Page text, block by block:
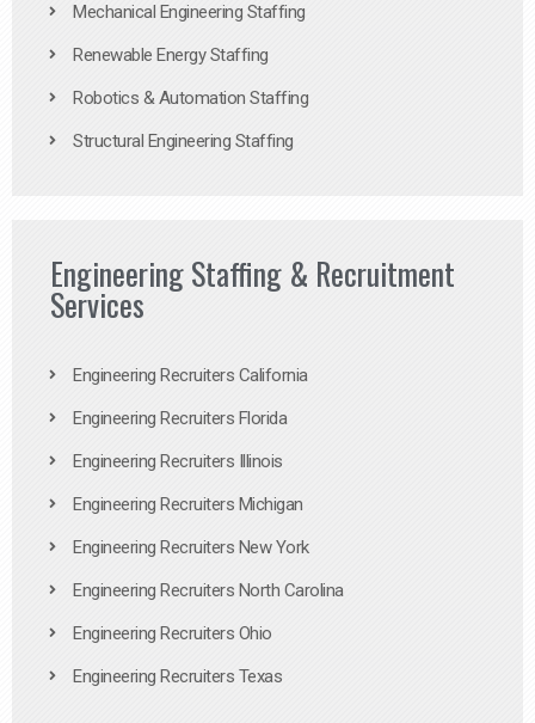
Mechanical Engineering Staffing
Renewable Energy Staffing
Robotics & Automation Staffing
Structural Engineering Staffing
Engineering Staffing & Recruitment
Services
Engineering Recruiters California
Engineering Recruiters Florida
Engineering Recruiters Illinois
Engineering Recruiters Michigan
Engineering Recruiters New York
Engineering Recruiters North Carolina
Engineering Recruiters Ohio
Engineering Recruiters Texas